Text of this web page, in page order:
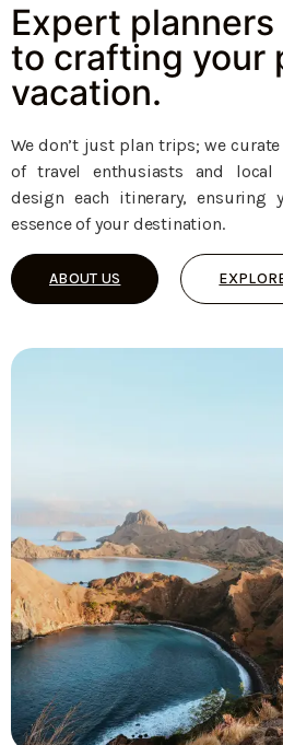
Expert
to crafting your
vacation.
We don’t just plan trips; we
of travel enthusiasts and local
design each itinerary, ensuring
essence of your destination.
ABOUT US